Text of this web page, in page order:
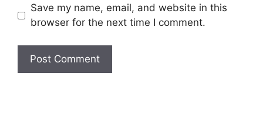
Save my name, email, and website in this
browser for the next time I comment.